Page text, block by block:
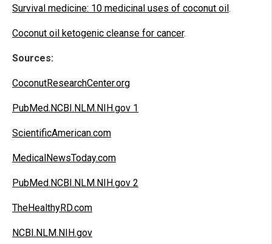
Survival medicine: 10 medicinal uses of coconut oil .
Coconut oil ketogenic cleanse for cancer.
Sources:
CoconutResearchCenter.org
PubMed.NCBI.NLM.NIH.gov 1
ScientificAmerican.com
MedicalNewsToday.com
PubMed.NCBI.NLM.NIH.gov 2
TheHealthyRD.com
NCBI.NLM.NIH.gov